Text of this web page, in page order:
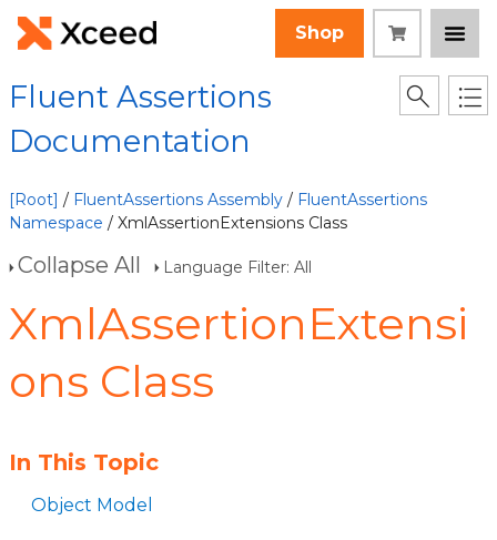
Shop
Fluent Assertions
Documentation
[Root] / FluentAssertions Assembly / FluentAssertions
Namespace / XmlAssertionExtensions Class
Collapse All Language Filter: All
XmlAssertionExtensi
ons Class
In This Topic
Object Model